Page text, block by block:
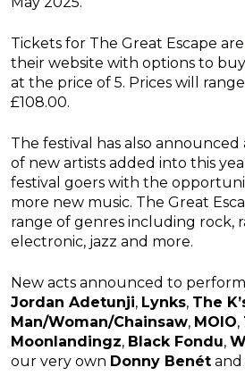
Tickets for The Great Escape are
their website with options to
at the price of 5. Prices will
£108.00.
The festival has also
of new artists added into this
festival goers with the
more new music. The Great
range of genres including rock,
electronic, jazz and more.
New acts announced to
Jordan Adetunji, Lynks, The
Man/Woman/Chainsaw, MOIO,
Moonlandingz, Black Fondu,
our very own Donny Benét and